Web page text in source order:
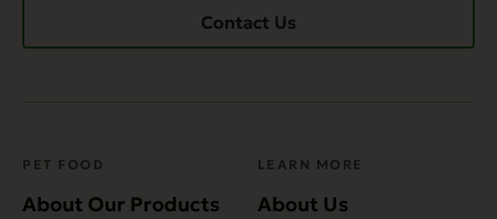
Contact Us
PET FOOD
About Our Products
LEARN MORE
About Us